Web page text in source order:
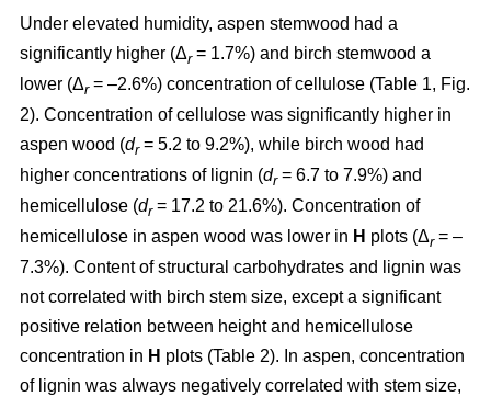
Under elevated humidity, aspen stemwood had a
significantly higher (Δr= 1.7%) and birch stemwood a
lower (Δr= –2.6%) concentration of cellulose (Table 1, Fig.
2). Concentration of cellulose was significantly higher in
aspen wood (dr= 5.2 to 9.2%), while birch wood had
higher concentrations of lignin (dr= 6.7 to 7.9%) and
hemicellulose (dr= 17.2 to 21.6%). Concentration of
hemicellulose in aspen wood was lower in H plots (Δr= –
7.3%). Content of structural carbohydrates and lignin was
not correlated with birch stem size, except a significant
positive relation between height and hemicellulose
concentration in H plots (Table 2). In aspen, concentration
of lignin was always negatively correlated with stem size,